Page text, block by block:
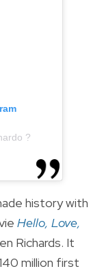
?
history with
Hello, Love,
Richards. It
million first